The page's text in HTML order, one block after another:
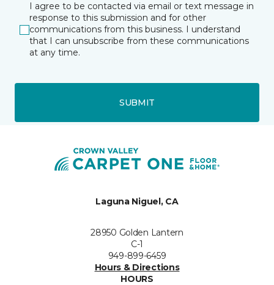
I agree to be contacted via email or text message in
response to this submission and for other
communications from this business. I understand
that I can unsubscribe from these communications
at any time.
SUBMIT
Laguna Niguel, CA
28950 Golden Lantern
C-1
949-899-6459
Hours & Directions
HOURS